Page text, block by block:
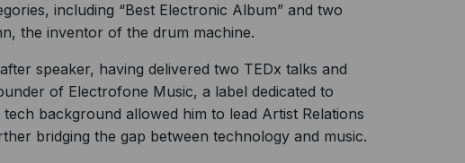
including “Best Electronic Album” and two
the inventor of the drum machine.
speaker, having delivered two TEDx talks and
of Electrofone Music, a label dedicated to
background allowed him to lead Artist Relations
bridging the gap between technology and music.